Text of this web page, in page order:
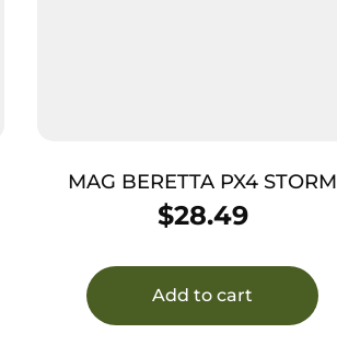
MAG BERETTA PX4 STORM
40SW 14RD
$28.49
Add to cart